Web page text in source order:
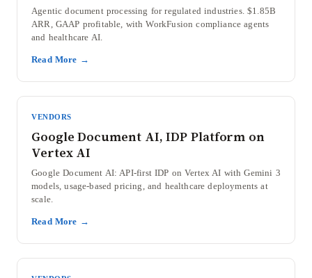
Agentic document processing for regulated industries. $1.85B
ARR, GAAP profitable, with WorkFusion compliance agents
and healthcare AI.
Read More →
VENDORS
Google Document AI, IDP Platform on
Vertex AI
Google Document AI: API-first IDP on Vertex AI with Gemini 3
models, usage-based pricing, and healthcare deployments at
scale.
Read More →